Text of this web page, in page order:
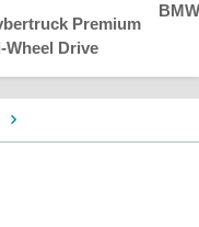
Premium
Wheel Drive